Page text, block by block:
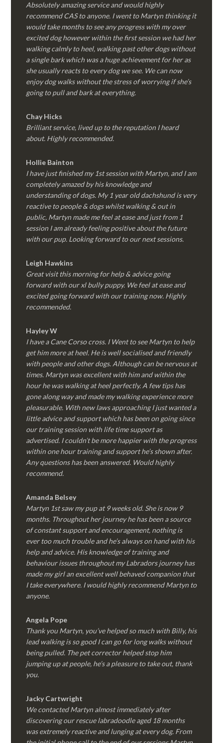
Absolutely amazing service and would highly
recommend CAS to anyone. I went to Martyn thinking it
would take months to see any progress with my over
excited dog however within the first session we had her
walking calmly to heel, walking past other dogs without
a single bark which was a huge achievement for her as
she usually reacts to every dog we see. We can now
enjoy dog walks without the stress of worrying if she’s
going to pull and bark at everything.
Chay Hicks
Brilliant service, lived up to the reputation I heard
about. Highly recommended.
Hollie Bainton
I have just finished my 1st session with Martyn, and I am
completely amazed by his knowledge and
understanding of dogs. My 1 year old dachshund is very
reactive to people & dogs whilst walking & out in
public, Martyn made me feel at ease and just from 1
session I am already feeling positive about the future
with our pup. Looking forward to our next sessions.
Leigh Hawkins
Great visit this morning for help & advice going
forward with our xl bully puppy. We feel at ease and
excited going forward with our training now. Highly
recommended.
Hayley W
I have a Cane Corso cross. I Went to see Martyn to help
get him more at heel. He is well socialised and friendly
with people and other dogs. Although can be nervous at
times. Martyn was excellent with him and within the
hour he was walking at heel perfectly. A few tips has
gone along way and made my walking experience more
pleasurable. With new laws approaching I just wanted a
little advice and support which has been on going since
our training session with life time support as
advertised. I couldn’t be more happier with the progress
within one hour training and support he’s shown after.
Any questions has been answered. Would highly
recommend.
Amanda Belsey
Martyn 1st saw my pup at 9 weeks old. She is now 9
months. Throughout her journey he has been a source
of constant support and encouragement, nothing is
ever too much trouble and he’s always on hand with his
help and advice. His knowledge of training and
behaviour issues throughout my Labradors journey has
made my girl an excellent well behaved companion that
I take everywhere. I would highly recommend Martyn to
anyone.
Angela Pope
Thank you Martyn, you’ve helped so much with Billy, his
lead walking is so good I can go for long walks without
being pulled. The pet corrector helped stop him
jumping up at people, he’s a pleasure to take out, thank
you.
Jacky Cartwright
We contacted Martyn almost immediately after
discovering our rescue labradoodle aged 18 months
was extremely reactive and lunging at every dog. From